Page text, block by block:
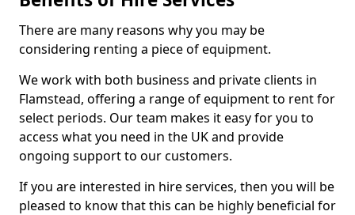
There are many reasons why you may be
considering renting a piece of equipment.
We work with both business and private clients in
Flamstead, offering a range of equipment to rent for
select periods. Our team makes it easy for you to
access what you need in the UK and provide
ongoing support to our customers.
If you are interested in hire services, then you will be
pleased to know that this can be highly beneficial for